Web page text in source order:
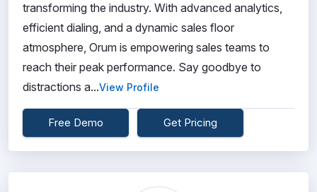
transforming the industry. With advanced analytics,
efficient dialing, and a dynamic sales floor
atmosphere, Orum is empowering sales teams to
reach their peak performance. Say goodbye to
distractions a...View Profile
Free Demo Get Pricing